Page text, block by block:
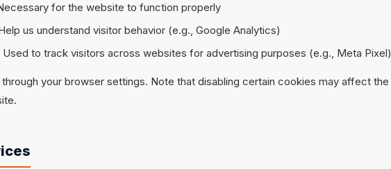
for the website to function properly
us understand visitor behavior (e.g., Google Analytics)
Used to track visitors across websites for advertising purposes (e.g., Meta Pixel)
your browser settings. Note that disabling certain cookies may affect the